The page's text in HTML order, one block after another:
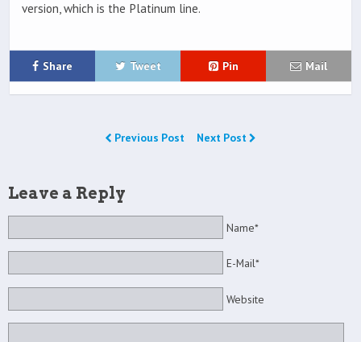
version, which is the Platinum line.
Share Tweet Pin Mail
Previous Post Next Post
Leave a Reply
Name*
E-Mail*
Website